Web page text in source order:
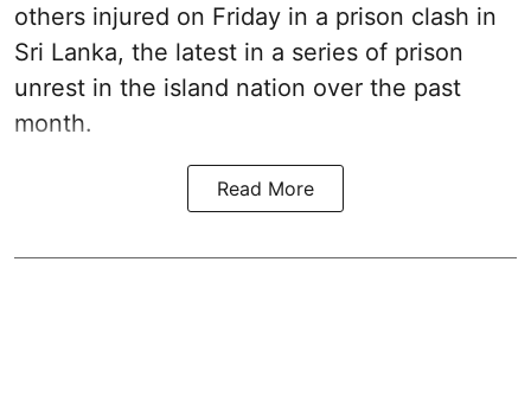
others injured on Friday in a prison clash in
Sri Lanka, the latest in a series of prison
unrest in the island nation over the past
month.
Read More